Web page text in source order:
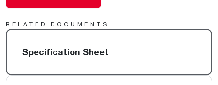
RELATED DOCUMENTS
Specification Sheet